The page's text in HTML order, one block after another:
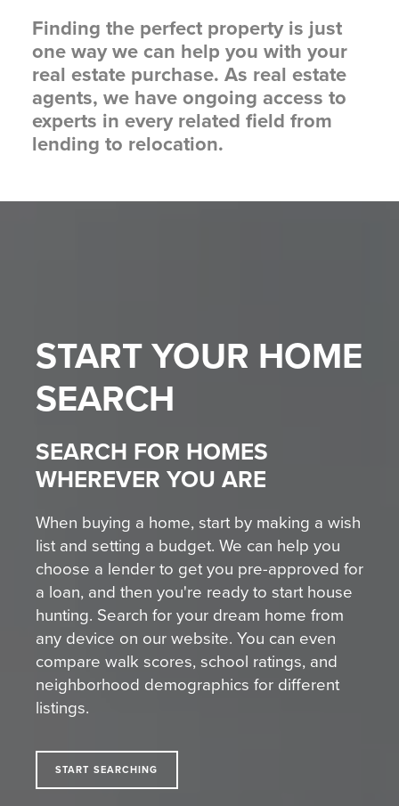
Finding the perfect property is just
one way we can help you with your
real estate purchase. As real estate
agents, we have ongoing access to
experts in every related field from
lending to relocation.
START YOUR HOME
SEARCH
SEARCH FOR HOMES
WHEREVER YOU ARE
When buying a home, start by making a wish
list and setting a budget. We can help you
choose a lender to get you pre-approved for
a loan, and then you're ready to start house
hunting. Search for your dream home from
any device on our website. You can even
compare walk scores, school ratings, and
neighborhood demographics for different
listings.
START SEARCHING